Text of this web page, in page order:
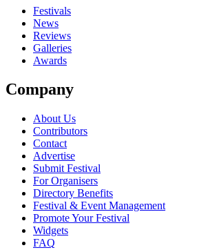
close
Festivals
News
Reviews
Galleries
Awards
Company
About Us
Contributors
Contact
Advertise
Submit Festival
For Organisers
Directory Benefits
Festival & Event Management
Promote Your Festival
Widgets
FAQ